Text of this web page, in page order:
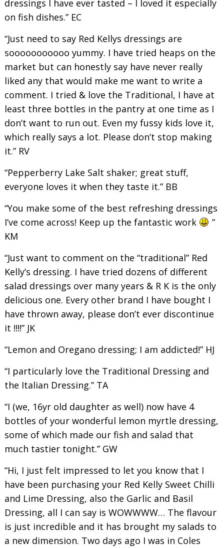
dressings I have ever tasted – I loved it especially
on fish dishes.” EC
“Just need to say Red Kellys dressings are
sooooooooooo yummy. I have tried heaps on the
market but can honestly say have never really
liked any that would make me want to write a
comment. I tried & love the Traditional, I have at
least three bottles in the pantry at one time as I
don’t want to run out. Even my fussy kids love it,
which really says a lot. Please don’t stop making
it.” RV
“Pepperberry Lake Salt shaker; great stuff,
everyone loves it when they taste it.” BB
“You make some of the best refreshing dressings
I’ve come across! Keep up the fantastic work
”
KM
“Just want to comment on the “traditional” Red
Kelly’s dressing. I have tried dozens of different
salad dressings over many years & R K is the only
delicious one. Every other brand I have bought I
have thrown away, please don’t ever discontinue
it !!!!” JK
“Lemon and Oregano dressing; I am addicted!” HJ
“I particularly love the Traditional Dressing and
the Italian Dressing.” TA
“I (we, 16yr old daughter as well) now have 4
bottles of your wonderful lemon myrtle dressing,
some of which made our fish and salad that
much tastier tonight.” GW
“Hi, I just felt impressed to let you know that I
have been purchasing your Red Kelly Sweet Chilli
and Lime Dressing, also the Garlic and Basil
Dressing, all I can say is WOWWWW… The flavour
is just incredible and it has brought my salads to
a new dimension. Two days ago I was in Coles